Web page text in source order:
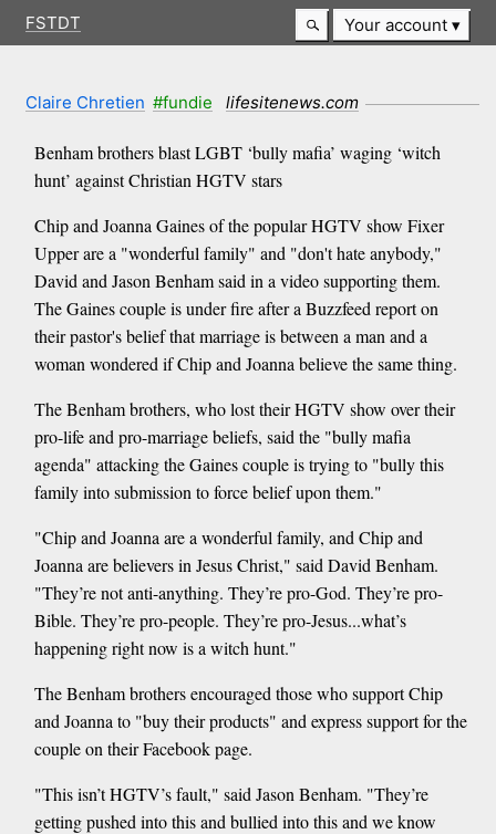
FSTDT Your account
Claire Chretien #fundie lifesitenews.com
Benham brothers blast LGBT ‘bully mafia’ waging ‘witch
hunt’ against Christian HGTV stars
Chip and Joanna Gaines of the popular HGTV show Fixer
Upper are a "wonderful family" and "don't hate anybody,"
David and Jason Benham said in a video supporting them.
The Gaines couple is under fire after a Buzzfeed report on
their pastor's belief that marriage is between a man and a
woman wondered if Chip and Joanna believe the same thing.
The Benham brothers, who lost their HGTV show over their
pro-life and pro-marriage beliefs, said the "bully mafia
agenda" attacking the Gaines couple is trying to "bully this
family into submission to force belief upon them."
"Chip and Joanna are a wonderful family, and Chip and
Joanna are believers in Jesus Christ," said David Benham.
"They’re not anti-anything. They’re pro-God. They’re pro-
Bible. They’re pro-people. They’re pro-Jesus...what’s
happening right now is a witch hunt."
The Benham brothers encouraged those who support Chip
and Joanna to "buy their products" and express support for the
couple on their Facebook page.
"This isn’t HGTV’s fault," said Jason Benham. "They’re
getting pushed into this and bullied into this and we know